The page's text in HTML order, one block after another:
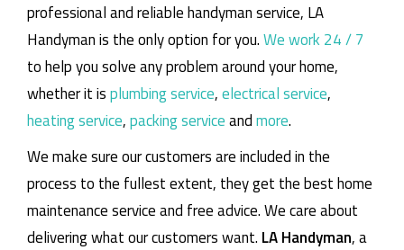
professional and reliable handyman service, LA
Handyman is the only option for you.We work 24 / 7
to help you solve any problem around your home,
whether it isplumbing service,electrical service,
heating service,packing serviceandmore.
We make sure our customers are included in the
process to the fullest extent, they get the best home
maintenance service and free advice. We care about
delivering what our customers want. LA Handyman, a